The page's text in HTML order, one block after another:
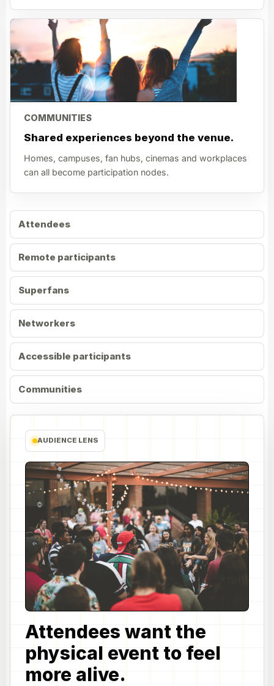
COMMUNITIES
Shared experiences beyond the venue.
Homes, campuses, fan hubs, cinemas and workplaces
can all become participation nodes.
Attendees
Remote participants
Superfans
Networkers
Accessible participants
Communities
AUDIENCE LENS
Attendees want the
physical event to feel
more alive.